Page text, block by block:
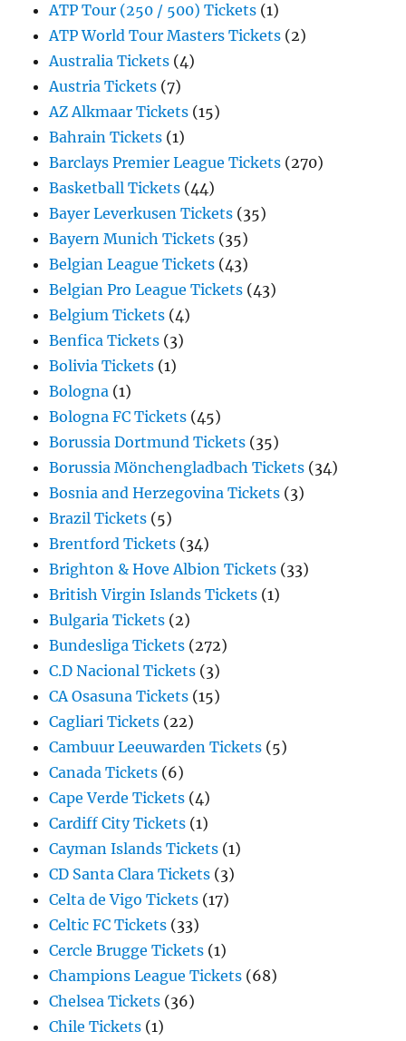
ATP Tour (250 / 500) Tickets (1)
ATP World Tour Masters Tickets (2)
Australia Tickets (4)
Austria Tickets (7)
AZ Alkmaar Tickets (15)
Bahrain Tickets (1)
Barclays Premier League Tickets (270)
Basketball Tickets (44)
Bayer Leverkusen Tickets (35)
Bayern Munich Tickets (35)
Belgian League Tickets (43)
Belgian Pro League Tickets (43)
Belgium Tickets (4)
Benfica Tickets (3)
Bolivia Tickets (1)
Bologna (1)
Bologna FC Tickets (45)
Borussia Dortmund Tickets (35)
Borussia Mönchengladbach Tickets (34)
Bosnia and Herzegovina Tickets (3)
Brazil Tickets (5)
Brentford Tickets (34)
Brighton & Hove Albion Tickets (33)
British Virgin Islands Tickets (1)
Bulgaria Tickets (2)
Bundesliga Tickets (272)
C.D Nacional Tickets (3)
CA Osasuna Tickets (15)
Cagliari Tickets (22)
Cambuur Leeuwarden Tickets (5)
Canada Tickets (6)
Cape Verde Tickets (4)
Cardiff City Tickets (1)
Cayman Islands Tickets (1)
CD Santa Clara Tickets (3)
Celta de Vigo Tickets (17)
Celtic FC Tickets (33)
Cercle Brugge Tickets (1)
Champions League Tickets (68)
Chelsea Tickets (36)
Chile Tickets (1)